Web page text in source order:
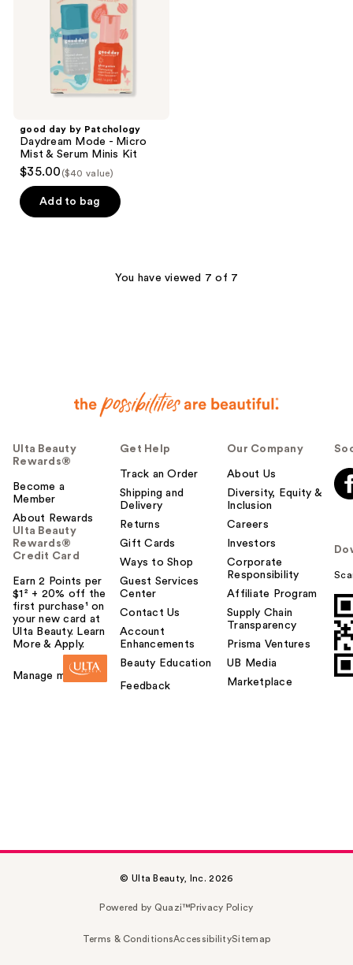
good day by Patchology
Daydream Mode - Micro
Mist & Serum Minis Kit
$35.00 ($40 value)
Add to bag
You have viewed 7 of 7
Ulta Beauty
Rewards®
Become a
Member
About Rewards
Ulta Beauty
Rewards®
Credit Card
Earn 2 Points per
$1² + 20% off the
first purchase¹ on
your new card at
Ulta Beauty. Learn
More & Apply.
Manage my card
Get Help
Track an Order
Shipping and
Delivery
Returns
Gift Cards
Ways to Shop
Guest Services
Center
Contact Us
Account
Enhancements
Beauty Education
Feedback
Our Company
About Us
Diversity, Equity &
Inclusion
Careers
Investors
Corporate
Responsibility
Affiliate Program
Supply Chain
Transparency
Prisma Ventures
UB Media
Marketplace
© Ulta Beauty, Inc. 2026
Powered by Quazi™Privacy Policy
Terms & ConditionsAccessibilitySitemap